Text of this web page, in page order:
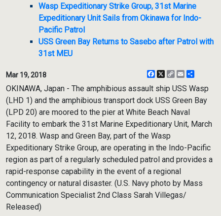
Wasp Expeditionary Strike Group, 31st Marine
Expeditionary Unit Sails from Okinawa for Indo-
Pacific Patrol
USS Green Bay Returns to Sasebo after Patrol with
31st MEU
Mar 19, 2018 Facebook
X
CopyEmail
OKINAWA, Japan - The amphibious assault ship USS Wasp
(LHD 1) and the amphibious transport dock USS Green Bay
(LPD 20) are moored to the pier at White Beach Naval
Facility to embark the 31st Marine Expeditionary Unit, March
12, 2018. Wasp and Green Bay, part of the Wasp
Expeditionary Strike Group, are operating in the Indo-Pacific
region as part of a regularly scheduled patrol and provides a
rapid-response capability in the event of a regional
contingency or natural disaster. (U.S. Navy photo by Mass
Communication Specialist 2nd Class Sarah Villegas/
Released)